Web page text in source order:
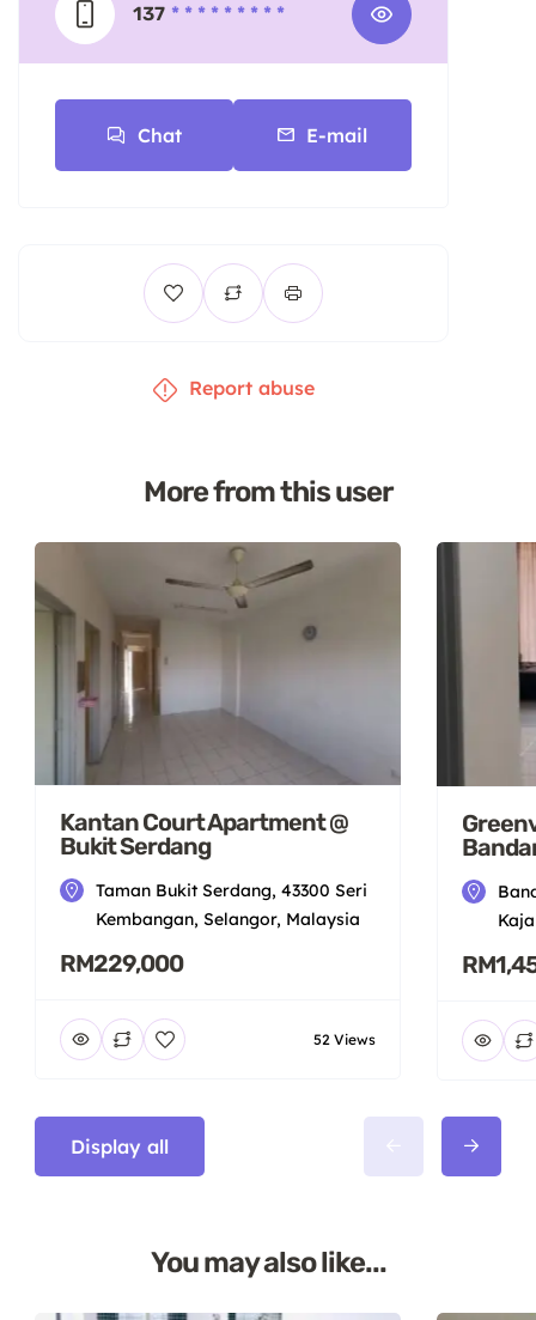
137 * * * * * * * * *
Chat E-mail
Report abuse
More from this user
Kantan Court Apartment @
Bukit Serdang
Taman Bukit Serdang, 43300 Seri
Kembangan, Selangor, Malaysia
RM229,000
52 Views
Display all
You may also like...